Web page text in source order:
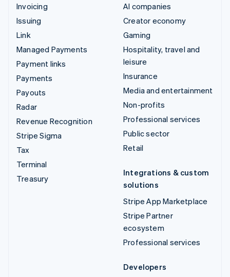
Invoicing
Issuing
Link
Managed Payments
Payment links
Payments
Payouts
Radar
Revenue Recognition
Stripe Sigma
Tax
Terminal
Treasury
AI companies
Creator economy
Gaming
Hospitality, travel and
leisure
Insurance
Media and entertainment
Non-profits
Professional services
Public sector
Retail
Integrations & custom
solutions
Stripe App Marketplace
Stripe Partner
ecosystem
Professional services
Developers